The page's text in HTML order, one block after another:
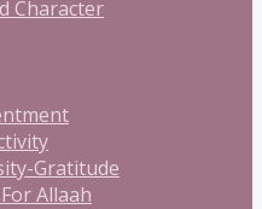
Character
Gratitude
Allaah